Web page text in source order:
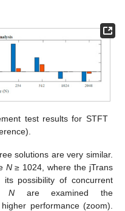
test results for STFT
solutions are very similar.
N≥ 1024, where the jTrans
possibility of concurrent
N are examined the
performance (zoom).